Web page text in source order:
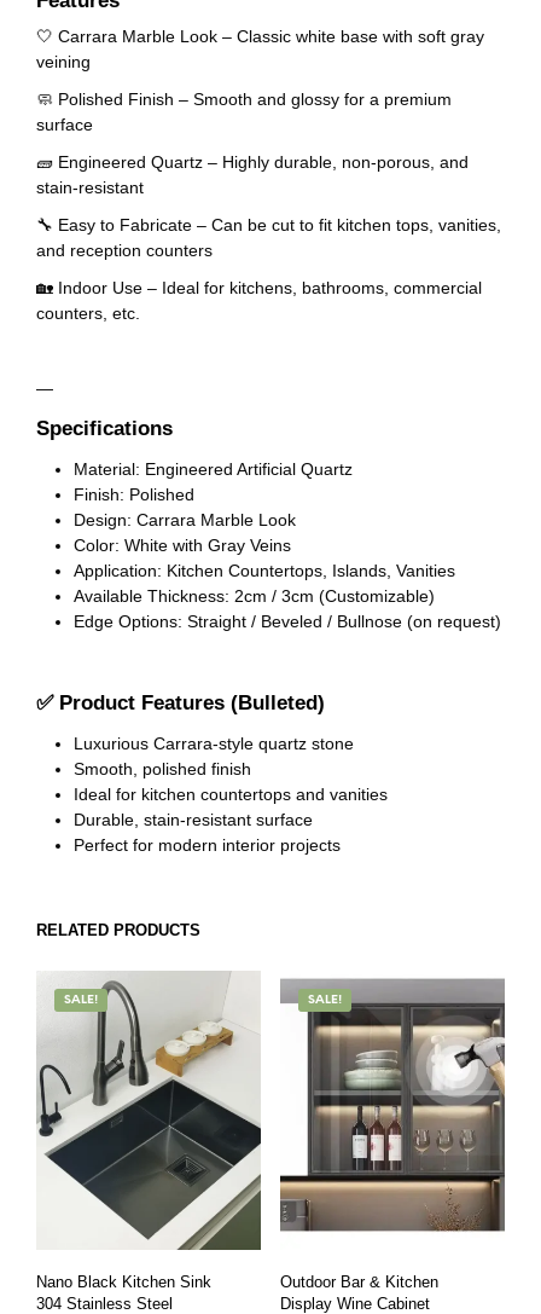
🤍 Carrara Marble Look – Classic white base with soft gray
veining
🧼 Polished Finish – Smooth and glossy for a premium
surface
🧱 Engineered Quartz – Highly durable, non-porous, and
stain-resistant
🔧 Easy to Fabricate – Can be cut to fit kitchen tops, vanities,
and reception counters
🏡 Indoor Use – Ideal for kitchens, bathrooms, commercial
counters, etc.
—
Specifications
Material: Engineered Artificial Quartz
Finish: Polished
Design: Carrara Marble Look
Color: White with Gray Veins
Application: Kitchen Countertops, Islands, Vanities
Available Thickness: 2cm / 3cm (Customizable)
Edge Options: Straight / Beveled / Bullnose (on request)
✅ Product Features (Bulleted)
Luxurious Carrara-style quartz stone
Smooth, polished finish
Ideal for kitchen countertops and vanities
Durable, stain-resistant surface
Perfect for modern interior projects
RELATED PRODUCTS
SALE!
Nano Black Kitchen Sink
304 Stainless Steel
SALE!
Outdoor Bar & Kitchen
Display Wine Cabinet